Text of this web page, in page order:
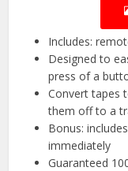
Includes:
Designed to
press of a
Convert tapes
them off to a
Bonus:
immediately
Guaranteed